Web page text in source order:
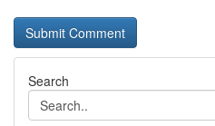
Search